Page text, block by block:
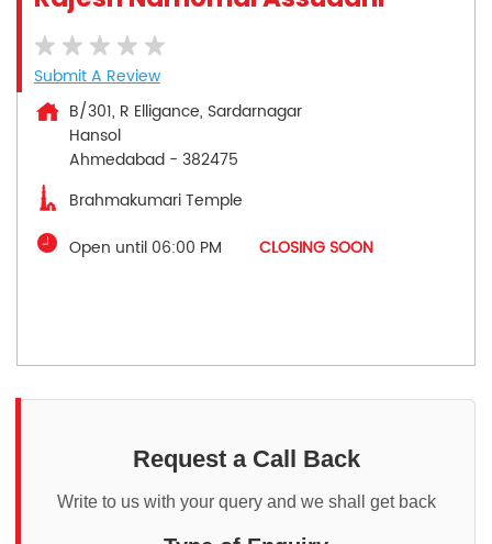
Submit A Review
B/301, R Elligance, Sardarnagar
Hansol
Ahmedabad - 382475
Brahmakumari Temple
Open until 06:00 PM
CLOSING SOON
Request a Call Back
Write to us with your query and we shall get back